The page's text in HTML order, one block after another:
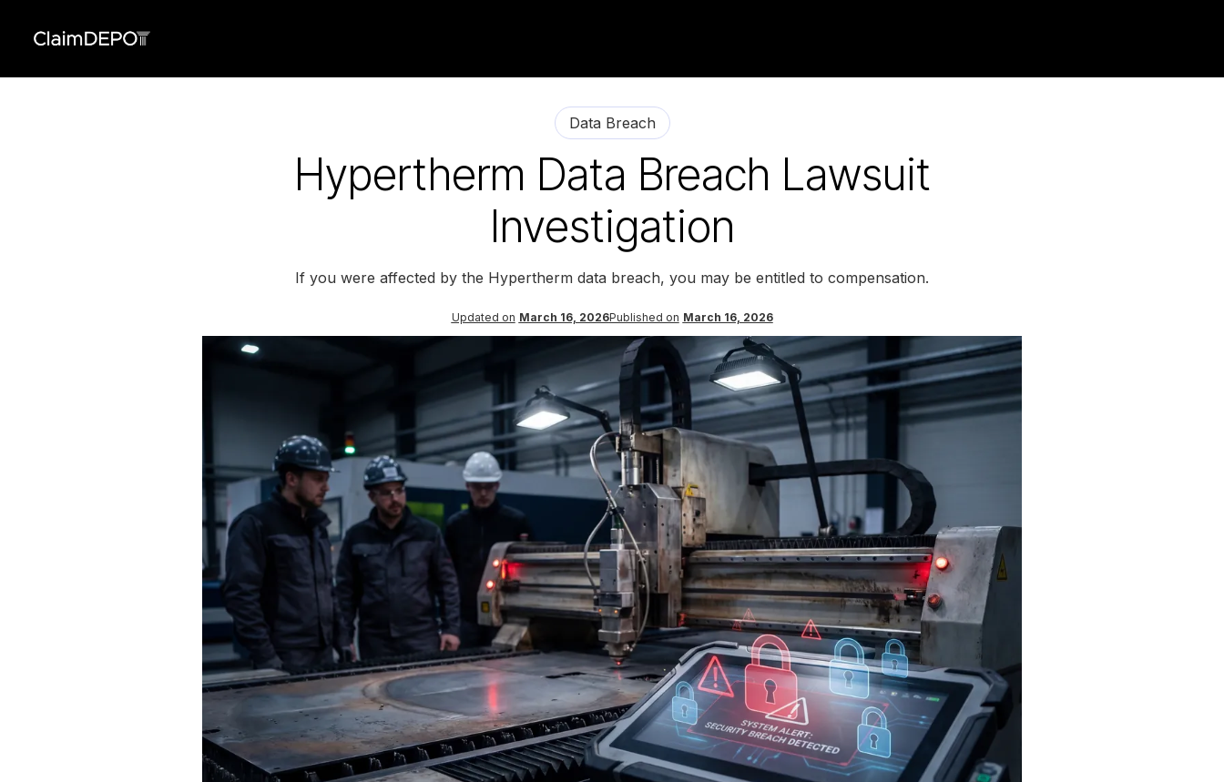
Data Breach
Hypertherm Data Breach Lawsuit
Investigation
If you were affected by the Hypertherm data breach, you may be entitled to compensation.
Updated on March 16, 2026Published on March 16, 2026